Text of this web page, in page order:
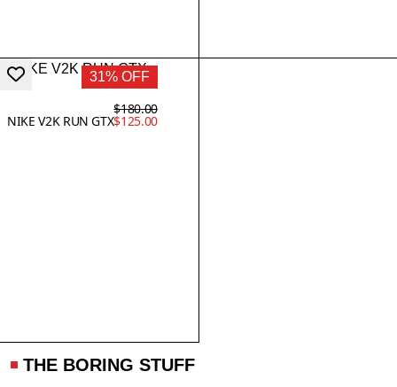
31% OFF
NIKE V2K RUN GTX
$180.00
$125.00
THE BORING STUFF